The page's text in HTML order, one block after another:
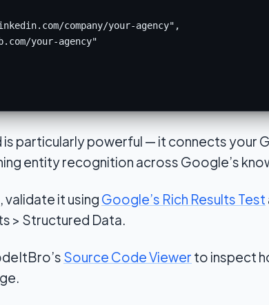
company/your-agency",
your-agency"
is particularly powerful — it connects your
entity recognition across Google’s
it using Google’s Rich Results Test
> Structured Data.
Source Code Viewer to inspect